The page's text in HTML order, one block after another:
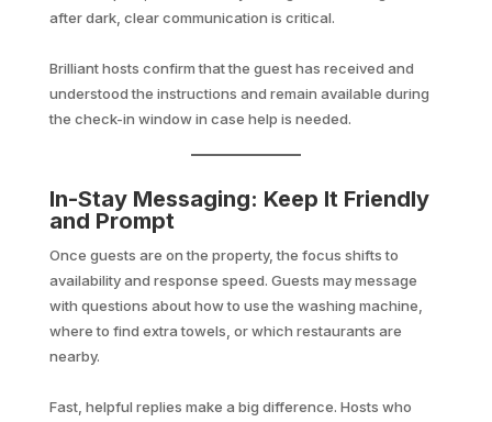
after dark, clear communication is critical.
Brilliant hosts confirm that the guest has received and
understood the instructions and remain available during
the check-in window in case help is needed.
In-Stay Messaging: Keep It Friendly
and Prompt
Once guests are on the property, the focus shifts to
availability and response speed. Guests may message
with questions about how to use the washing machine,
where to find extra towels, or which restaurants are
nearby.
Fast, helpful replies make a big difference. Hosts who